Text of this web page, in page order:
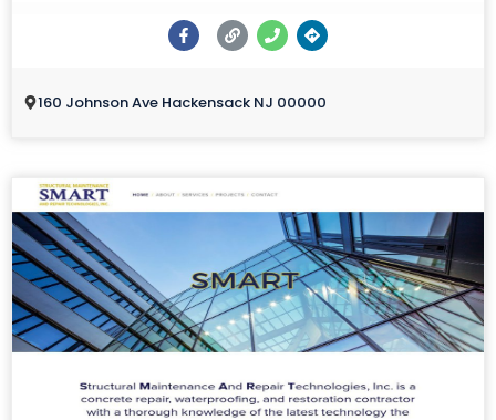
160 Johnson Ave Hackensack NJ 00000